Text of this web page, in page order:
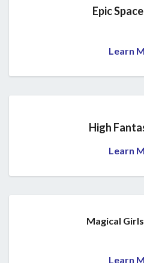
Epic
Learn
High
Learn
Magical
Learn